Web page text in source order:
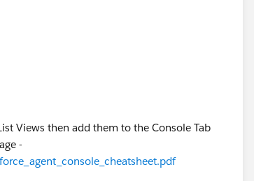
Views then add them to the Console Tab
-